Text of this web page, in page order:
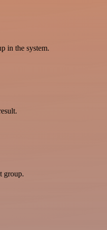
in the system.
group.